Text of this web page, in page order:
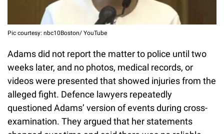
Pic courtesy: nbc10Boston/ YouTube
Adams did not report the matter to police until two
weeks later, and no photos, medical records, or
videos were presented that showed injuries from the
alleged fight. Defence lawyers repeatedly
questioned Adams’ version of events during cross-
examination. They argued that her statements